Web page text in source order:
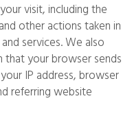
visit, including the
other actions taken in
services. We also
your browser sends
IP address, browser
referring website